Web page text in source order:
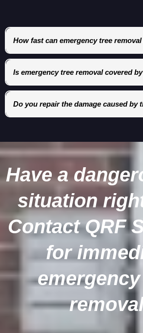
How fast can emergency tree
Response times depend on severity, but
prioritized immediately.
Is emergency tree removal covered
In many cases, yes—especially when the tree
or blocks access.
Do you repair the damage caused by
Have a
situation
Contact QRF
for